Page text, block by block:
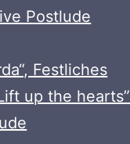
Postlude
Festliches
up the hearts”